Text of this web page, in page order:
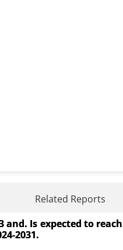
Related Reports
and. Is expected to reach
2031.
Catheter-based
By Device Type